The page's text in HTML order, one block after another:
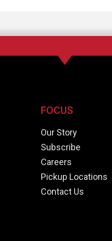
FOCUS
Our Story
Subscribe
Careers
Pickup Locations
Contact Us